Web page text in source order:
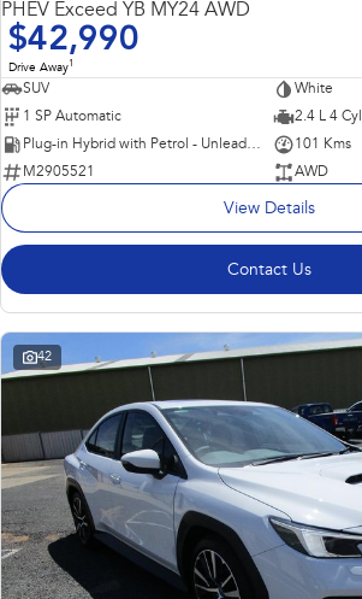
PHEV Exceed YB MY24 AWD
$42,990
Drive Away1
SUV
White
1 SP Automatic
2.4 L 4 Cyl
Plug-in Hybrid with Petrol - Unleaded ULP
101 Kms
M2905521
AWD
View Details
Contact Us
42